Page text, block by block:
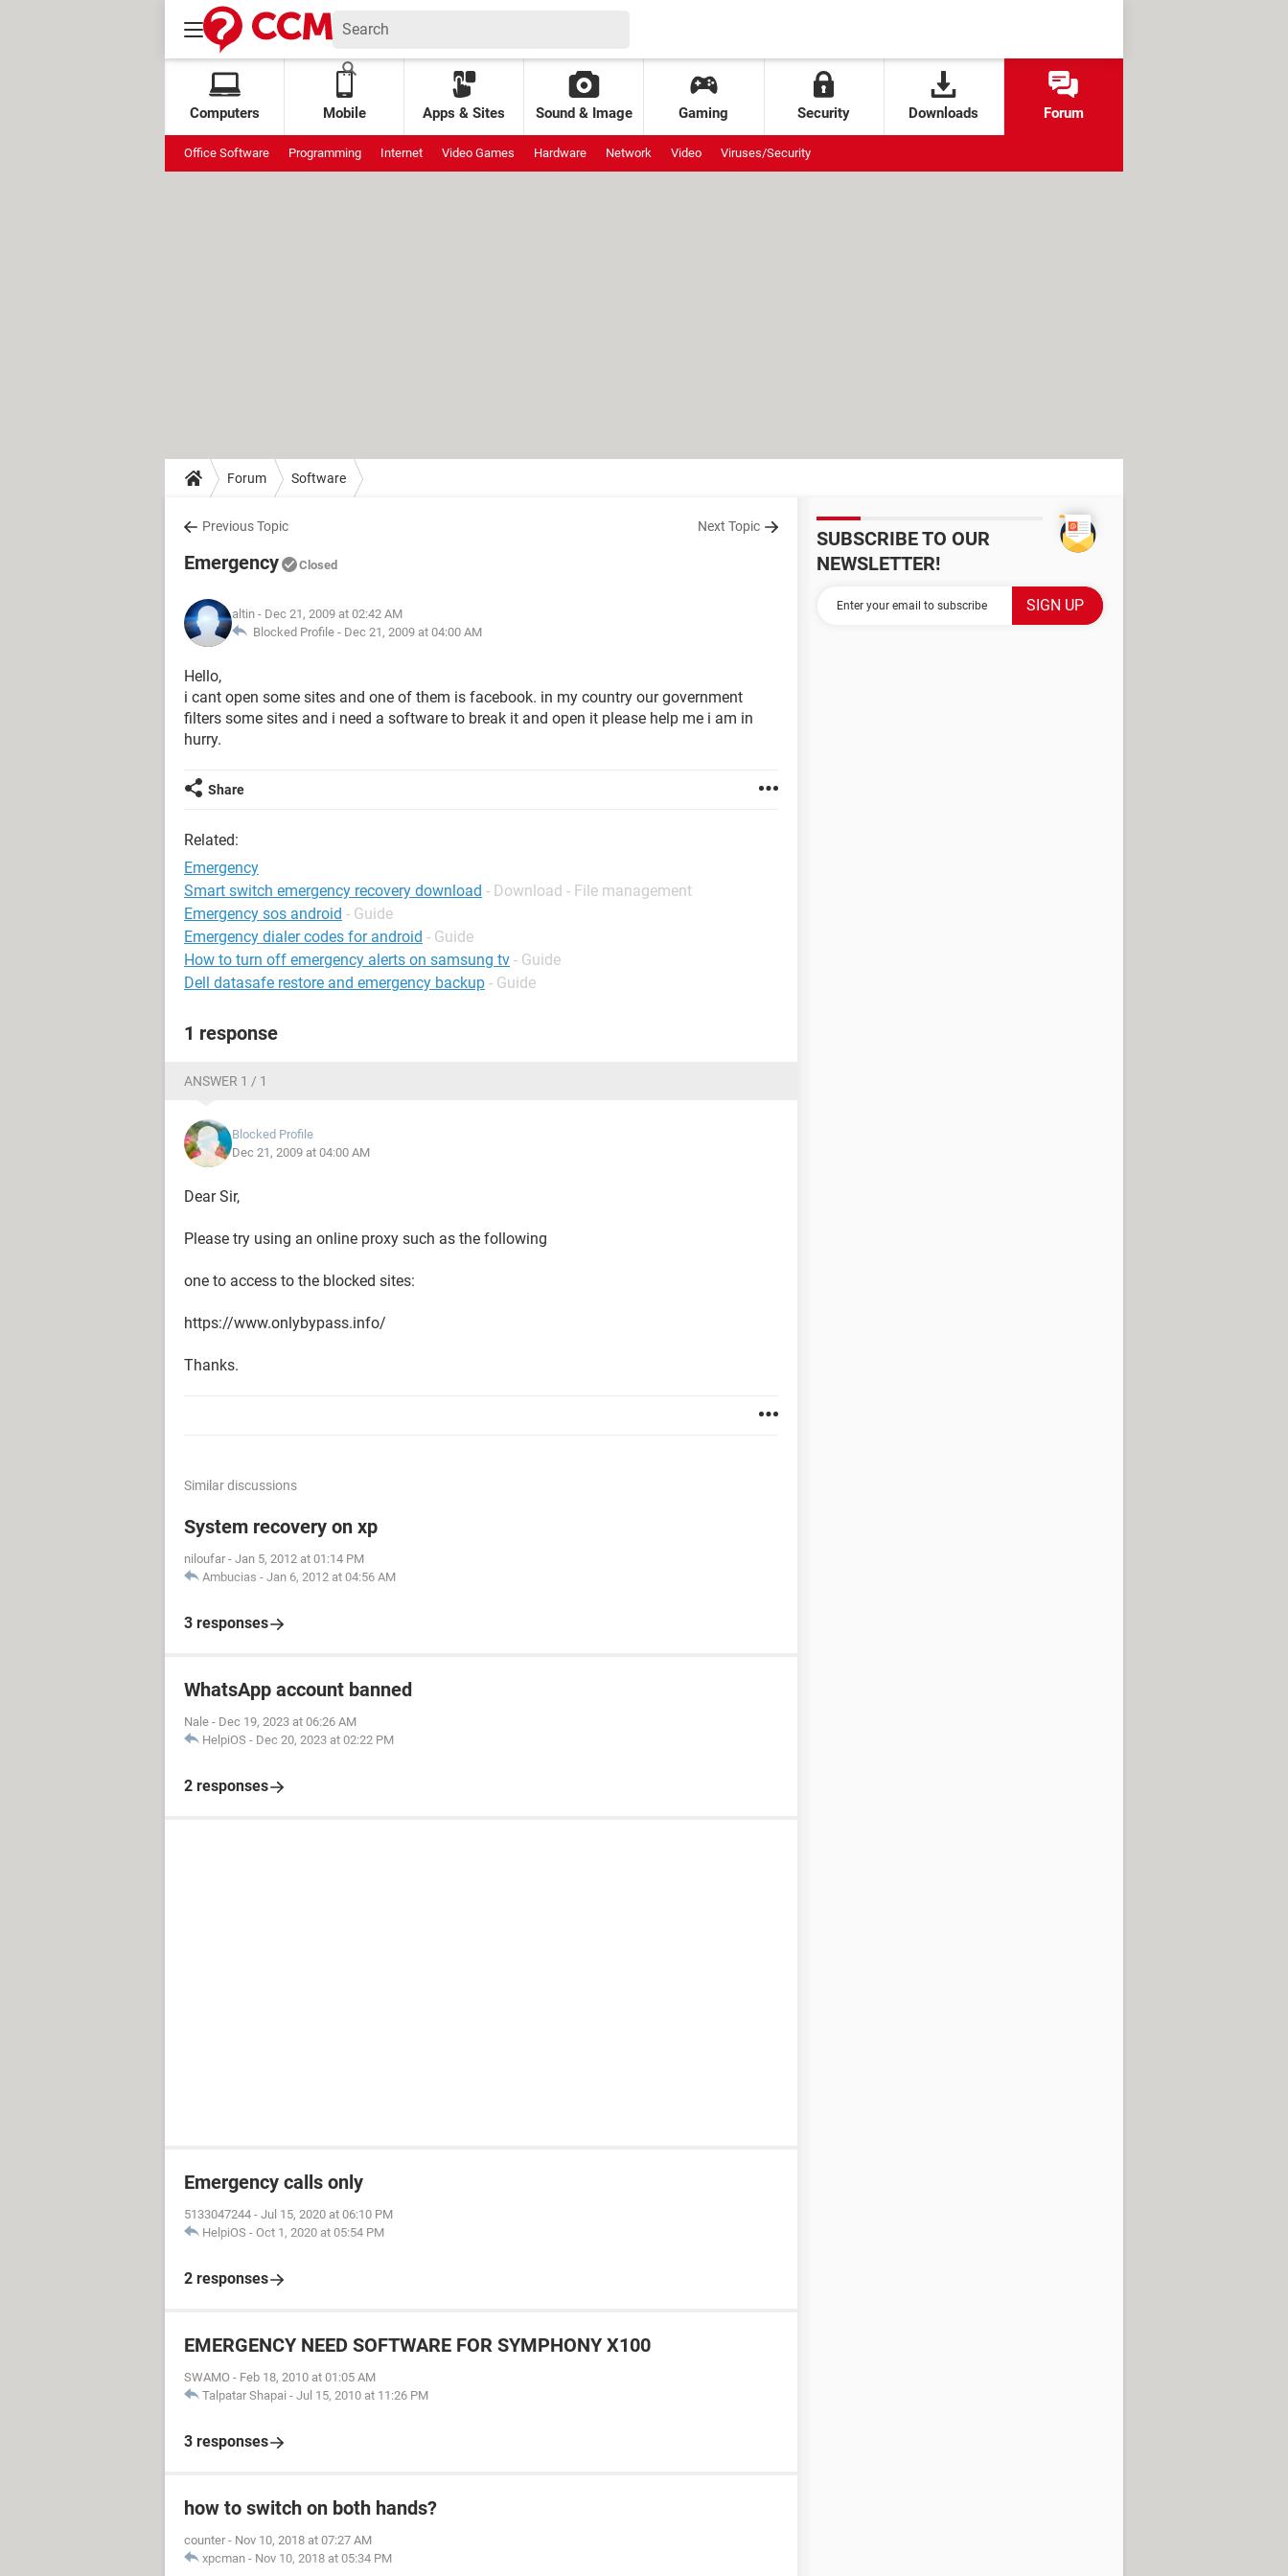
Computers Mobile Apps & Sites Sound & Image Gaming Security Downloads Forum
Office Software Programming Internet Video Games Hardware Network Video Viruses/Security
Forum Software
Previous Topic Next Topic
Emergency Closed
altin - Dec 21, 2009 at 02:42 AM
Blocked Profile - Dec 21, 2009 at 04:00 AM
Hello,
i cant open some sites and one of them is facebook. in my country our government
filters some sites and i need a software to break it and open it please help me i am in
hurry.
Share
Related:
Emergency
Smart switch emergency recovery download - Download - File management
Emergency sos android - Guide
Emergency dialer codes for android - Guide
How to turn off emergency alerts on samsung tv - Guide
Dell datasafe restore and emergency backup - Guide
1 response
ANSWER 1 / 1
Blocked Profile
Dec 21, 2009 at 04:00 AM
Dear Sir,
Please try using an online proxy such as the following
one to access to the blocked sites:
https://www.onlybypass.info/
Thanks.
Similar discussions
System recovery on xp
niloufar - Jan 5, 2012 at 01:14 PM
Ambucias - Jan 6, 2012 at 04:56 AM
3 responses
WhatsApp account banned
Nale - Dec 19, 2023 at 06:26 AM
HelpiOS - Dec 20, 2023 at 02:22 PM
2 responses
Emergency calls only
5133047244 - Jul 15, 2020 at 06:10 PM
HelpiOS - Oct 1, 2020 at 05:54 PM
2 responses
EMERGENCY NEED SOFTWARE FOR SYMPHONY X100
SWAMO - Feb 18, 2010 at 01:05 AM
Talpatar Shapai - Jul 15, 2010 at 11:26 PM
3 responses
how to switch on both hands?
counter - Nov 10, 2018 at 07:27 AM
xpcman - Nov 10, 2018 at 05:34 PM
SUBSCRIBE TO OUR
NEWSLETTER!